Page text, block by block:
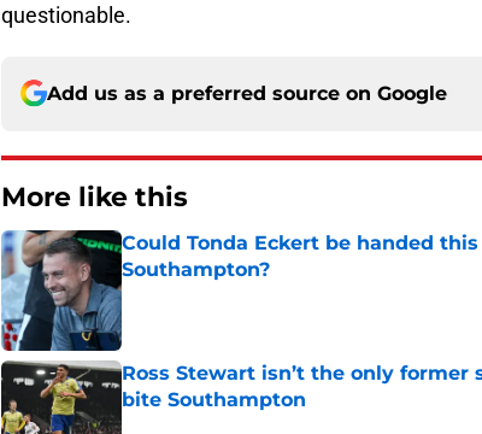
questionable.
Add us as a preferred source on Google
More like this
Could Tonda Eckert be handed
Southampton?
Published by on Invalid Date
Ross Stewart isn’t the only
bite Southampton
Published by on Invalid Date